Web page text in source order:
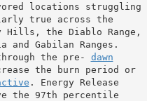
locations struggling
true across the
Hills, the Diablo Range,
the pre- dawn
the burn period or
. Energy Release
the 97th percentile